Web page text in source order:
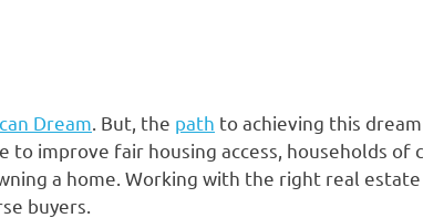
Dream . But, the path to achieving this
improve fair housing access, households of
a home. Working with the right real estate
buyers.